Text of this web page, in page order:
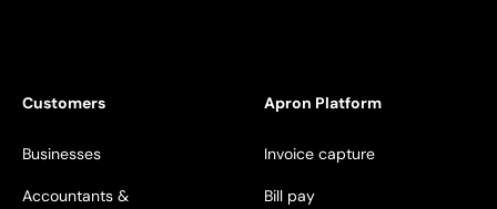
Customers
Businesses
Accountants &
Apron Platform
Invoice capture
Bill pay